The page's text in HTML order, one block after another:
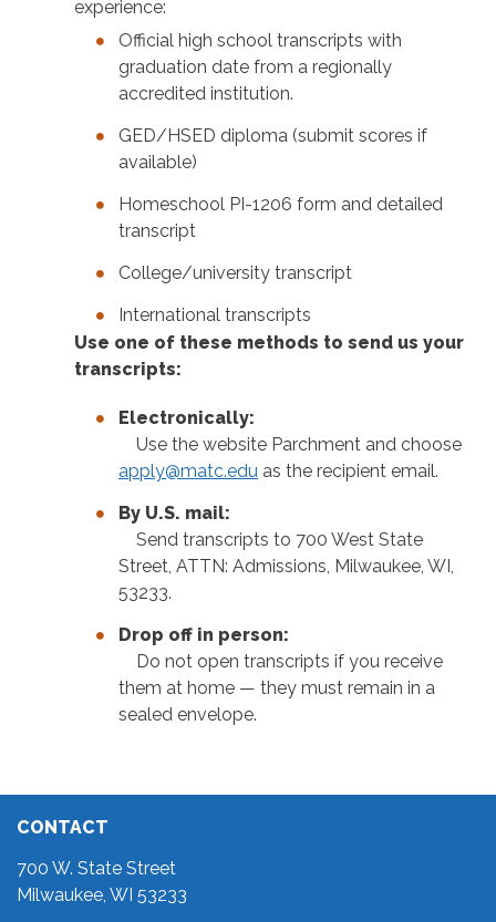
experience:
Official high school transcripts with
graduation date from a regionally
accredited institution.
GED/HSED diploma (submit scores if
available)
Homeschool PI-1206 form and detailed
transcript
College/university transcript
International transcripts
Use one of these methods to send us your
transcripts:
Electronically:
Use the website Parchment and choose
apply@matc.edu as the recipient email.
By U.S. mail:
Send transcripts to 700 West State
Street, ATTN: Admissions, Milwaukee, WI,
53233.
Drop off in person:
Do not open transcripts if you receive
them at home — they must remain in a
sealed envelope.
CONTACT
700 W. State Street
Milwaukee, WI 53233